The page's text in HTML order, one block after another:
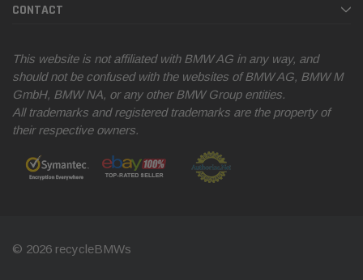
CONTACT
This website is not affiliated with BMW AG in any way, and
should not be confused with the websites of BMW AG, BMW M
GmbH, BMW NA, or any other BMW Group entities.
All trademarks and registered trademarks are the property of
their respective owners.
© 2026 recycleBMWs